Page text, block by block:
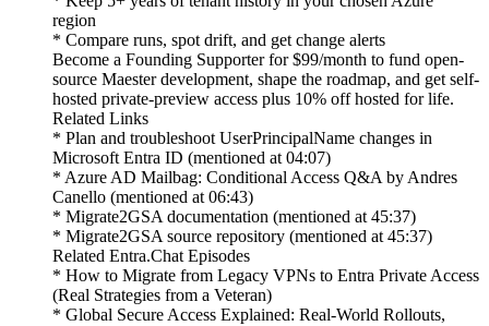
region
* Compare runs, spot drift, and get change alerts
Become a Founding Supporter for $99/month to fund open-
source Maester development, shape the roadmap, and get self-
hosted private-preview access plus 10% off hosted for life.
Related Links
* Plan and troubleshoot UserPrincipalName changes in
Microsoft Entra ID (mentioned at 04:07)
* Azure AD Mailbag: Conditional Access Q&A by Andres
Canello (mentioned at 06:43)
* Migrate2GSA documentation (mentioned at 45:37)
* Migrate2GSA source repository (mentioned at 45:37)
Related Entra.Chat Episodes
* How to Migrate from Legacy VPNs to Entra Private Access
(Real Strategies from a Veteran)
* Global Secure Access Explained: Real-World Rollouts,